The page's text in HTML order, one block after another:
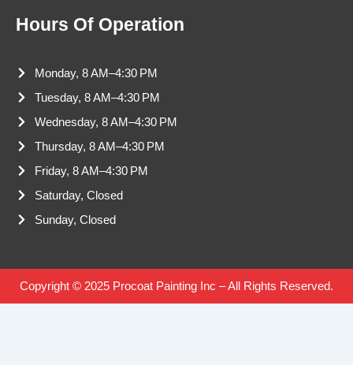
b
o
e
d
Hours Of Operation
Monday, 8 AM–4:30 PM
Tuesday, 8 AM–4:30 PM
Wednesday, 8 AM–4:30 PM
Thursday, 8 AM–4:30 PM
Friday, 8 AM–4:30 PM
Saturday, Closed
Sunday, Closed
Copyright © 2025 Procoat Painting Inc – All Rights Reserved.